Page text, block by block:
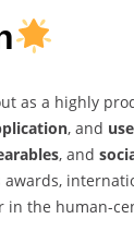
as a highly
, and
, and
in the human-